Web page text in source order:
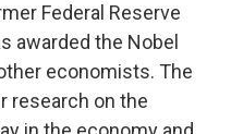
Federal Reserve
awarded the Nobel
economists. The
research on the